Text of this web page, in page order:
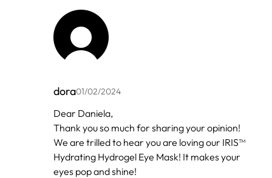
dora01/02/2024
In
reply
Daniela
Dear Daniela,
Thank you so much for sharing your opinion!
We are trilled to hear you are loving our IRIS™
Hydrating Hydrogel Eye Mask! It makes your
eyes pop and shine!